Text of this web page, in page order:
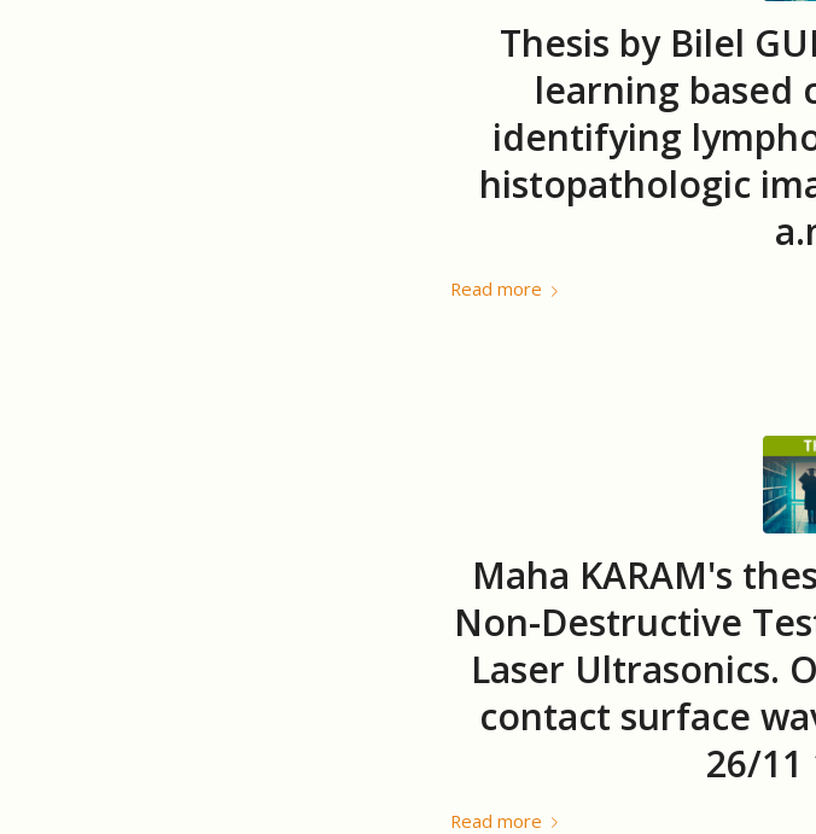
Thesis by Bilel
learning based
identifying
histopathologic
Read more
Maha KARAM's
Non-Destructive
Laser Ultrasonics.
contact surface
26/11
Read more